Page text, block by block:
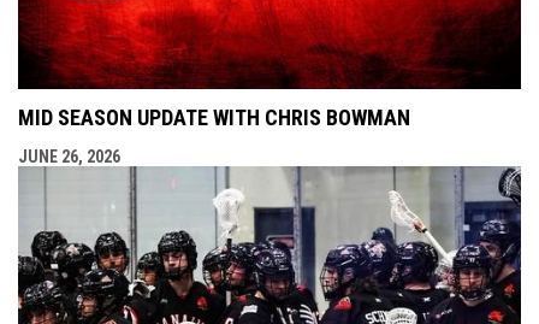
MID SEASON UPDATE WITH CHRIS BOWMAN
JUNE 26, 2026